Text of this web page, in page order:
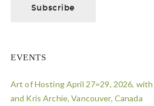
EVENTS
Art of Hosting April 27=29, 2026,
and Kris Archie, Vancouver, Canada